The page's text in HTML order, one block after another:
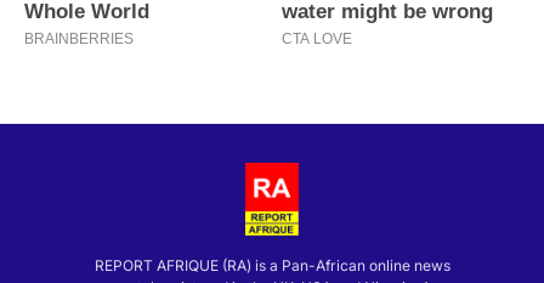
REPORT AFRIQUE (RA) is a Pan-African online news